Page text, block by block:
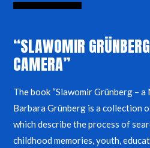
“SLAWOMIR
CAMERA”
The book “Slawomir Grünberg – a
Barbara Grünberg is a collection
which describe the process of
childhood memories, youth,